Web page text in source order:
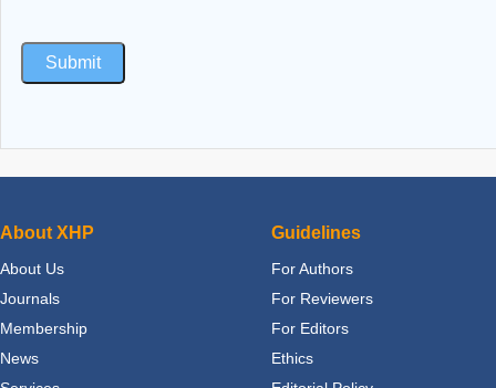
About XHP
About Us
Journals
Membership
News
Guidelines
For Authors
For Reviewers
For Editors
Ethics